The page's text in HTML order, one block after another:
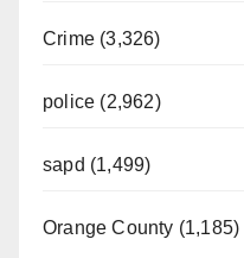
Crime (3,326)
police (2,962)
sapd (1,499)
Orange County (1,185)